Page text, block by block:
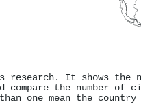
research. It shows
the number
one mean the